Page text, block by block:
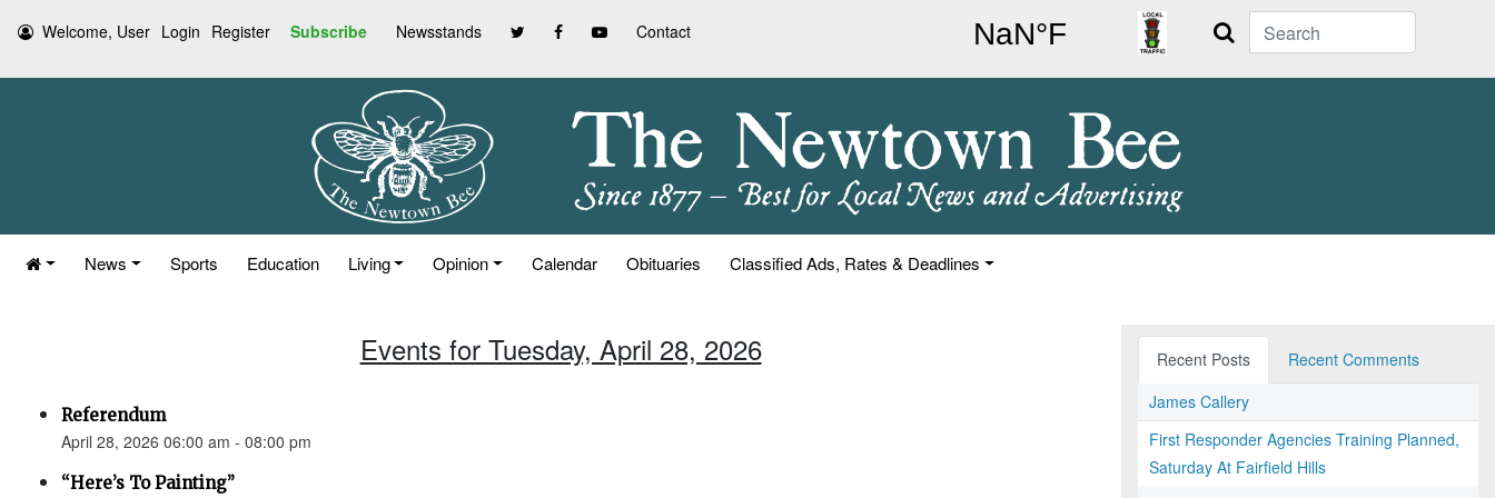
Welcome, User Login Register Subscribe Newsstands Contact Search
News Sports Education Living Opinion Calendar Obituaries Classified Ads, Rates & Deadlines
Events for Tuesday, April 28, 2026
Referendum
April 28, 2026 06:00 am - 08:00 pm
“Here’s To Painting”
Recent Posts
Recent Comments
James Callery
First Responder Agencies Training Planned,
Saturday At Fairfield Hills